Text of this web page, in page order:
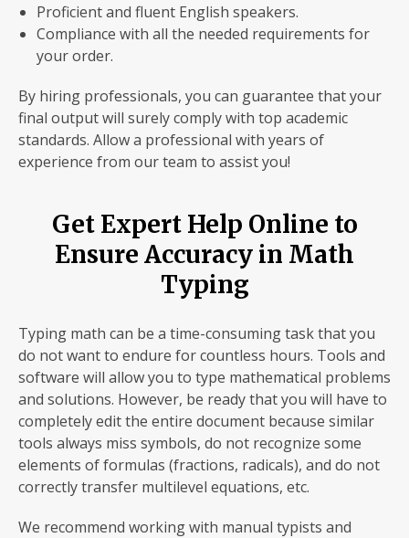
Proficient and fluent English speakers.
Compliance with all the needed requirements for
your order.
By hiring professionals, you can guarantee that your
final output will surely comply with top academic
standards. Allow a professional with years of
experience from our team to assist you!
Get Expert Help Online to
Ensure Accuracy in Math
Typing
Typing math can be a time-consuming task that you
do not want to endure for countless hours. Tools and
software will allow you to type mathematical problems
and solutions. However, be ready that you will have to
completely edit the entire document because similar
tools always miss symbols, do not recognize some
elements of formulas (fractions, radicals), and do not
correctly transfer multilevel equations, etc.
We recommend working with manual typists and